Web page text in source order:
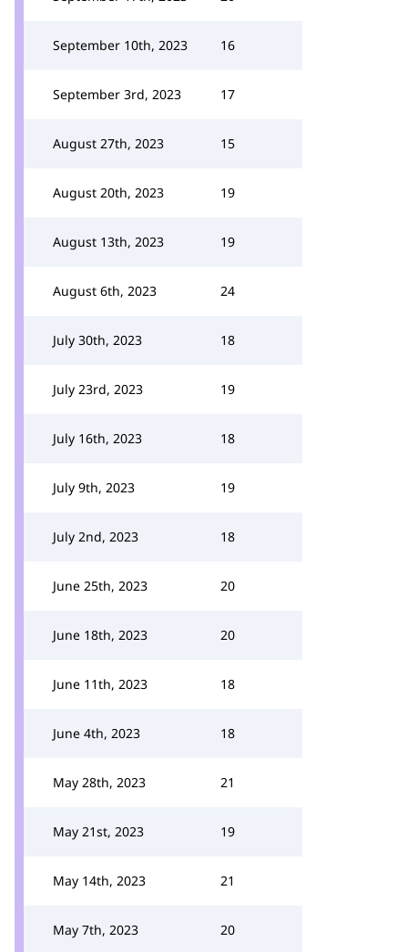
September 10th, 2023 16
September 3rd, 2023 17
August 27th, 2023 15
August 20th, 2023 19
August 13th, 2023 19
August 6th, 2023 24
July 30th, 2023 18
July 23rd, 2023 19
July 16th, 2023 18
July 9th, 2023 19
July 2nd, 2023 18
June 25th, 2023 20
June 18th, 2023 20
June 11th, 2023 18
June 4th, 2023 18
May 28th, 2023 21
May 21st, 2023 19
May 14th, 2023 21
May 7th, 2023 20